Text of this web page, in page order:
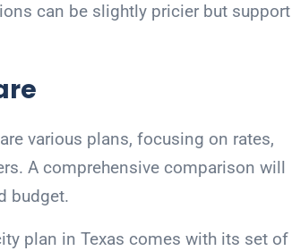
can be slightly pricier but support
various plans, focusing on rates,
A comprehensive comparison will
budget.
plan in Texas comes with its set of